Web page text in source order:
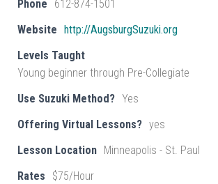
Phone
612-874-1501
Website
http://AugsburgSuzuki.org
Levels Taught
Young beginner through Pre-Collegiate
Use Suzuki Method? Yes
Offering Virtual Lessons? yes
Lesson Location
Minneapolis - St. Paul
Rates
$75/Hour